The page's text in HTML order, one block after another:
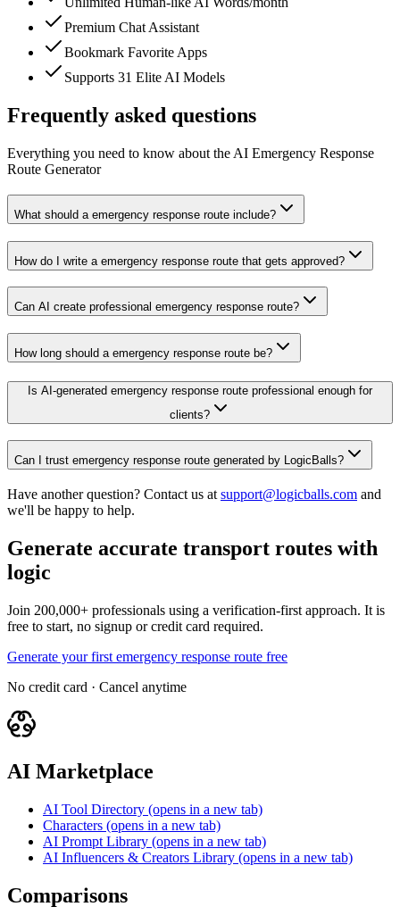
Premium Chat Assistant
Bookmark Favorite Apps
Supports 31 Elite AI Models
Frequently asked questions
Everything you need to know about the AI Emergency Response
Route Generator
What should a emergency response route include?
How do I write a emergency response route that gets approved?
Can AI create professional emergency response route?
How long should a emergency response route be?
Is AI-generated emergency response route professional enough for
clients?
Can I trust emergency response route generated by LogicBalls?
Have another question? Contact us at support@logicballs.com and
we'll be happy to help.
Generate accurate transport routes with
logic
Join 200,000+ professionals using a verification-first approach. It is
free to start, no signup or credit card required.
Generate your first emergency response route free
No credit card · Cancel anytime
AI Marketplace
AI Tool Directory (opens in a new tab)
Characters (opens in a new tab)
AI Prompt Library (opens in a new tab)
AI Influencers & Creators Library (opens in a new tab)
Comparisons